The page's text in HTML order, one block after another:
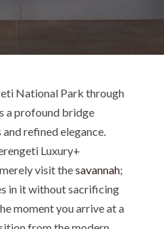
National Park through
a profound bridge
refined elegance.
Luxury+
visit thesavannah;
in it without sacrificing
moment you arrive at a